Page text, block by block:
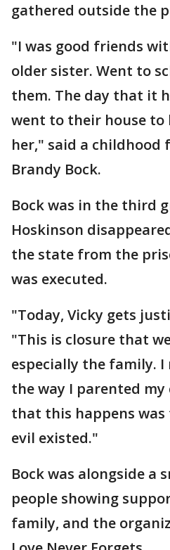
gathered outside the
"I was good friends
older sister. Went to
them. The day that it
went to their house to
her," said a
Brandy Bock.
Bock was in the third
Hoskinson
the state from the
was executed.
"Today, Vicky gets
"This is closure that
especially the family. I
the way I parented
that this happens was
evil existed."
Bock was alongside a
people showing
family, and the